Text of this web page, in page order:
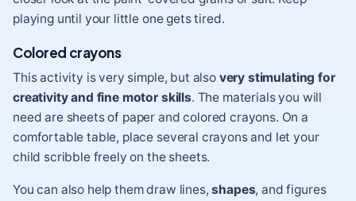
playing until your little one gets tired.
Colored crayons
This activity is very simple, but also very stimulating for
creativity and fine motor skills. The materials you will
need are sheets of paper and colored crayons. On a
comfortable table, place several crayons and let your
child scribble freely on the sheets.
You can also help them draw lines,shapes, and figures